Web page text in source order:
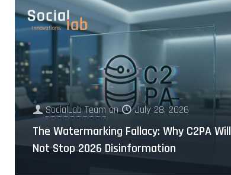
SocialLab Team on July 28, 2026
The Watermarking Fallacy: Why C2PA Will
Not Stop 2026 Disinformation